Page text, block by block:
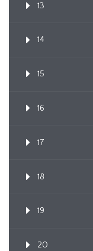
13
14
15
16
17
18
19
20